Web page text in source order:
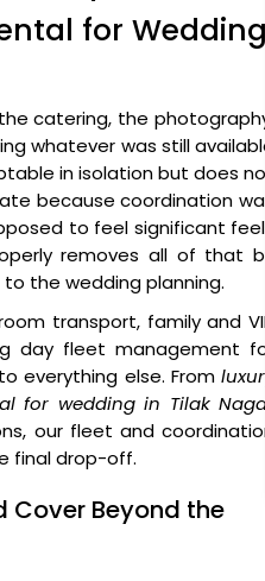
for Wedding
catering, the
whatever was still
in isolation but does
because coordination
to feel significant
removes all of that
the wedding planning.
transport, family and
day fleet management
everything else. From
for wedding in Tilak
our fleet and
final drop-off.
Cover Beyond the